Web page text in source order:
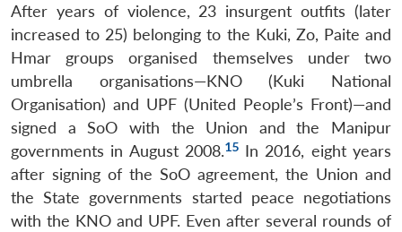
After years of violence, 23 insurgent outfits (later
increased to 25) belonging to the Kuki, Zo, Paite and
Hmar groups organised themselves under two
umbrella organisations—KNO (Kuki National
Organisation) and UPF (United People’s Front)—and
signed a SoO with the Union and the Manipur
governments in August 2008.15In 2016, eight years
after signing of the SoO agreement, the Union and
the State governments started peace negotiations
with the KNO and UPF. Even after several rounds of